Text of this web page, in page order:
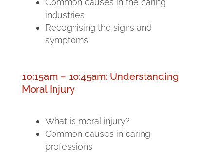
Common causes in the caring
industries
Recognising the signs and
symptoms
10:15am – 10:45am: Understanding
Moral Injury
What is moral injury?
Common causes in caring
professions